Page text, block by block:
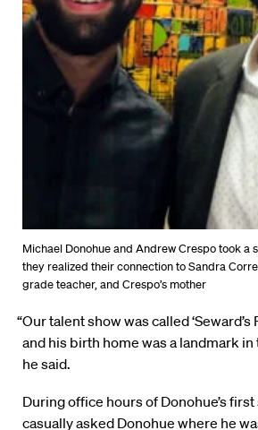
Michael Donohue and Andrew Crespo took a
they realized their connection to Sandra
grade teacher, and Crespo’s mother
“Our talent show was called ‘Seward’s
and his birth home was a landmark in
he said.
During office hours of Donohue’s
casually asked Donohue where he